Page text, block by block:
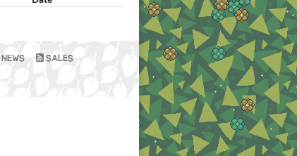
NEWS SALES